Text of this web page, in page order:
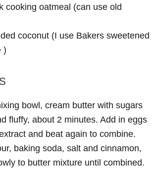
cooking oatmeal (can use old
coconut (I use Bakers sweetened
)
bowl, cream butter with sugars
fluffy, about 2 minutes. Add in eggs
and beat again to combine.
baking soda, salt and cinnamon,
to butter mixture until combined.